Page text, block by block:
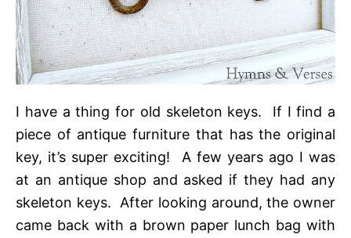
I have a thing for old skeleton keys. If I find a
piece of antique furniture that has the original
key, it’s super exciting! A few years ago I was
at an antique shop and asked if they had any
skeleton keys. After looking around, the owner
came back with a brown paper lunch bag with